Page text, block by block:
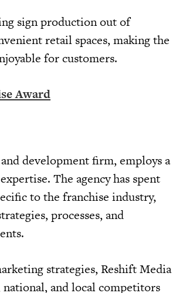
sign production out of
retail spaces, making the
for customers.
Award
development firm, employs a
The agency has spent
to the franchise industry,
processes, and
strategies, Reshift Media
and local competitors